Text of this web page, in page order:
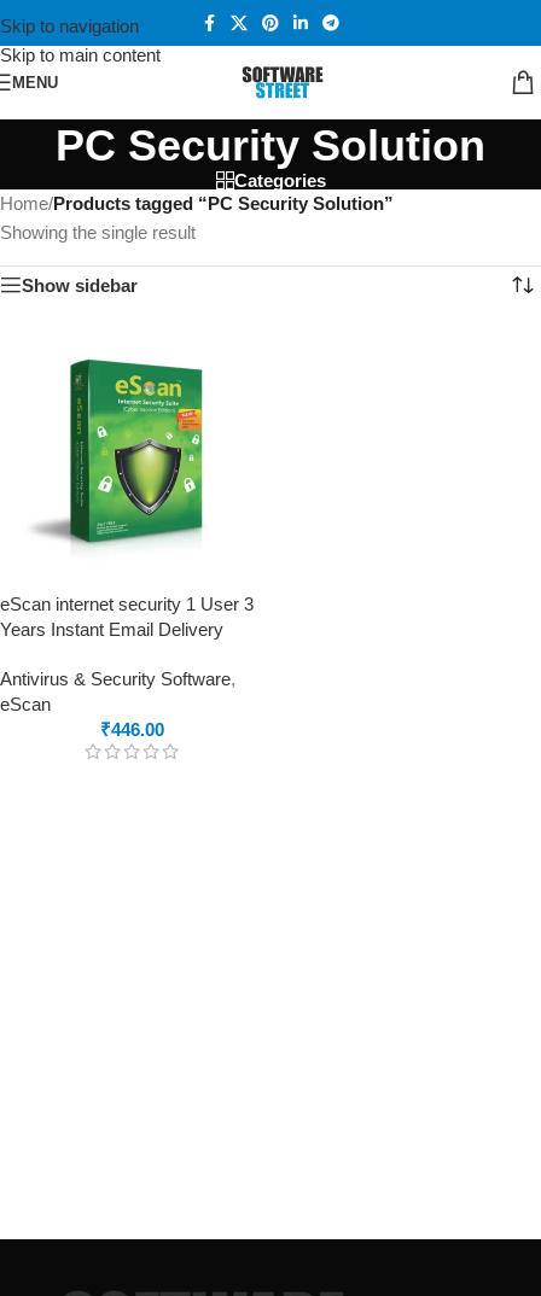
Skip to navigation
Skip to main content
MENU
PC Security Solution
Categories
Home/Products tagged “PC Security Solution”
Showing the single result
Show sidebar
eScan internet security 1 User 3
Years Instant Email Delivery
Antivirus & Security Software,
eScan
₹446.00